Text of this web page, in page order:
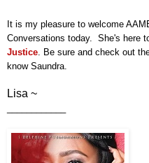
It is my pleasure to welcome
Conversations today. She's here
Justice Be sure and check out
know Saundra.
Lisa ~